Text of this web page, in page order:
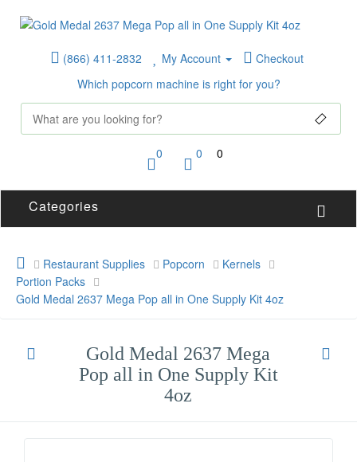
(866) 411-2832 My Account
Checkout
Which popcorn machine is right for you?
0 0 0
Categories
Restaurant Supplies Popcorn
Kernels
Portion Packs
Gold Medal 2637 Mega Pop all in One Supply Kit 4oz
Gold Medal 2637 Mega
Pop all in One Supply Kit
4oz